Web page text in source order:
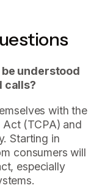
understood
calls?
with the
(TCPA) and
Starting in
consumers will
especially